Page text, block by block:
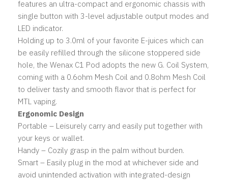
features an ultra-compact and ergonomic chassis with
single button with 3-level adjustable output modes and
LED indicator.
Holding up to 3.0ml of your favorite E-juices which can
be easily refilled through the silicone stoppered side
hole, the Wenax C1 Pod adopts the new G. Coil System,
coming with a 0.6ohm Mesh Coil and 0.8ohm Mesh Coil
to deliver tasty and smooth flavor that is perfect for
MTL vaping.
Ergonomic Design
Portable – Leisurely carry and easily put together with
your keys or wallet.
Handy – Cozily grasp in the palm without burden.
Smart – Easily plug in the mod at whichever side and
avoid unintended activation with integrated-design